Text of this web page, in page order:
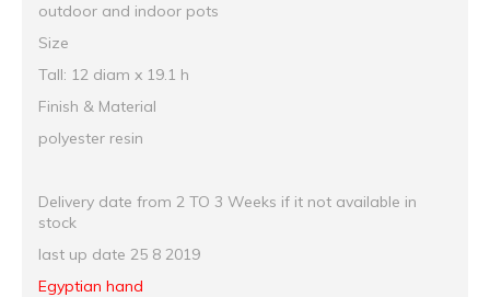
outdoor and indoor pots
Size
Tall: 12 diam x 19.1 h
Finish & Material
polyester resin
Delivery date from 2 TO 3 Weeks if it not available in
stock
last up date 25 8 2019
Egyptian hand